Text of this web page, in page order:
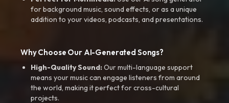
for background music, sound effects, or as a unique
addition to your videos, podcasts, and presentations.
Why Choose Our AI-Generated Songs?
High-Quality Sound:Our multi-language support
means your music can engage listeners from around
the world, making it perfect for cross-cultural
projects.